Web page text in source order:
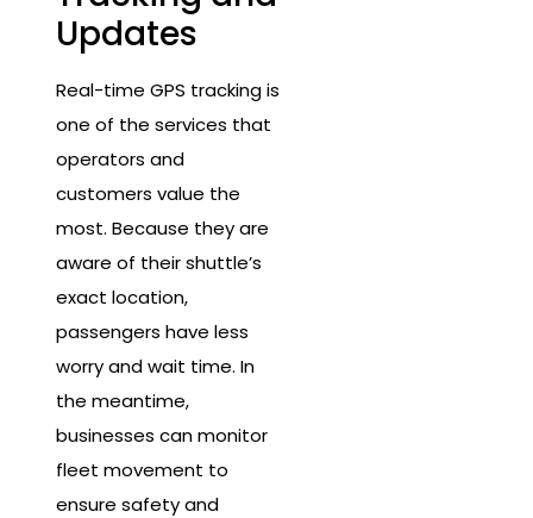
Updates
Real-time GPS tracking is
one of the services that
operators and
customers value the
most. Because they are
aware of their shuttle’s
exact location,
passengers have less
worry and wait time. In
the meantime,
businesses can monitor
fleet movement to
ensure safety and